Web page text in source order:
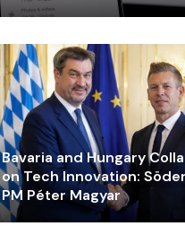
Bavaria and Hungary
on Tech Innovation:
PM Péter Magyar